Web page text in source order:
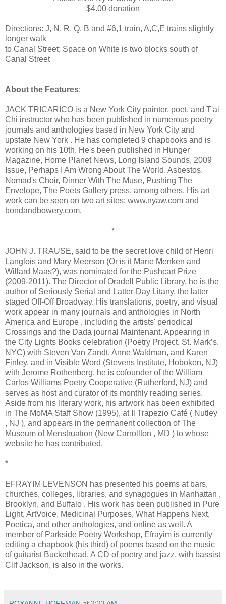
$4.00 donation
Directions: J, N, R, Q, B and #6,1 train, A,C,E trains slightly
longer walk
to Canal Street; Space on White is two blocks south of
Canal Street
About the Features:
JACK TRICARICO is a New York City painter, poet, and T'ai
Chi instructor who has been published in numerous poetry
journals and anthologies based in New York City and
upstate New York . He has completed 9 chapbooks and is
working on his 10th. He's been published in Hunger
Magazine, Home Planet News, Long Island Sounds, 2009
Issue, Perhaps I Am Wrong About The World, Asbestos,
Nomad's Choir, Dinner With The Muse, Pushing The
Envelope, The Poets Gallery press, among others. His art
work can be seen on two art sites: www.nyaw.com and
bondandbowery.com.
*
JOHN J. TRAUSE, said to be the secret love child of Henri
Langlois and Mary Meerson (Or is it Marie Menken and
Willard Maas?), was nominated for the Pushcart Prize
(2009-2011). The Director of Oradell Public Library, he is the
author of Seriously Serial and Latter-Day Litany, the latter
staged Off-Off Broadway. His translations, poetry, and visual
work appear in many journals and anthologies in North
America and Europe , including the artists' periodical
Crossings and the Dada journal Maintenant. Appearing in
the City Lights Books celebration (Poetry Project, St. Mark’s,
NYC) with Steven Van Zandt, Anne Waldman, and Karen
Finley, and in Visible Word (Stevens Institute, Hoboken, NJ)
with Jerome Rothenberg, he is cofounder of the William
Carlos Williams Poetry Cooperative (Rutherford, NJ) and
serves as host and curator of its monthly reading series.
Aside from his literary work, his artwork has been exhibited
in The MoMA Staff Show (1995), at Il Trapezio Café ( Nutley
, NJ ), and appears in the permanent collection of The
Museum of Menstruation (New Carrollton , MD ) to whose
website he has contributed.
*
EFRAYIM LEVENSON has presented his poems at bars,
churches, colleges, libraries, and synagogues in Manhattan ,
Brooklyn, and Buffalo . His work has been published in Pure
Light, ArtVoice, Medicinal Purposes, What Happens Next,
Poetica, and other anthologies, and online as well. A
member of Parkside Poetry Workshop, Efrayim is currently
editing a chapbook (his third) of poems based on the music
of guitarist Buckethead. A CD of poetry and jazz, with bassist
Clif Jackson, is also in the works.